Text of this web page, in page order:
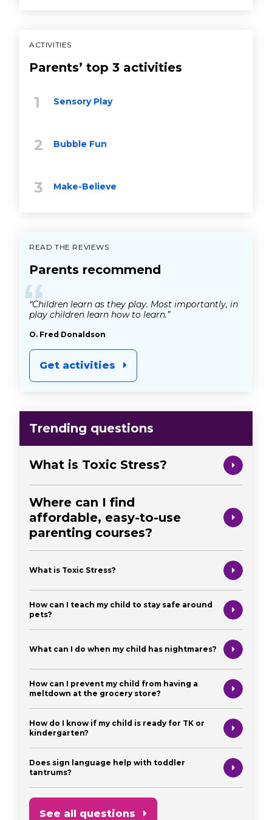
ACTIVITIES
Parents’ top 3 activities
Sensory Play
Bubble Fun
Make-Believe
READ THE REVIEWS
Parents recommend
“
“Children learn as they play. Most importantly, in
play children learn how to learn.”
O. Fred Donaldson
Get activities
Trending questions
What is Toxic Stress?
Where can I find
affordable, easy-to-use
parenting courses?
What is Toxic Stress?
How can I teach my child to stay safe around
pets?
What can I do when my child has nightmares?
How can I prevent my child from having a
meltdown at the grocery store?
How do I know if my child is ready for TK or
kindergarten?
Does sign language help with toddler
tantrums?
See all questions